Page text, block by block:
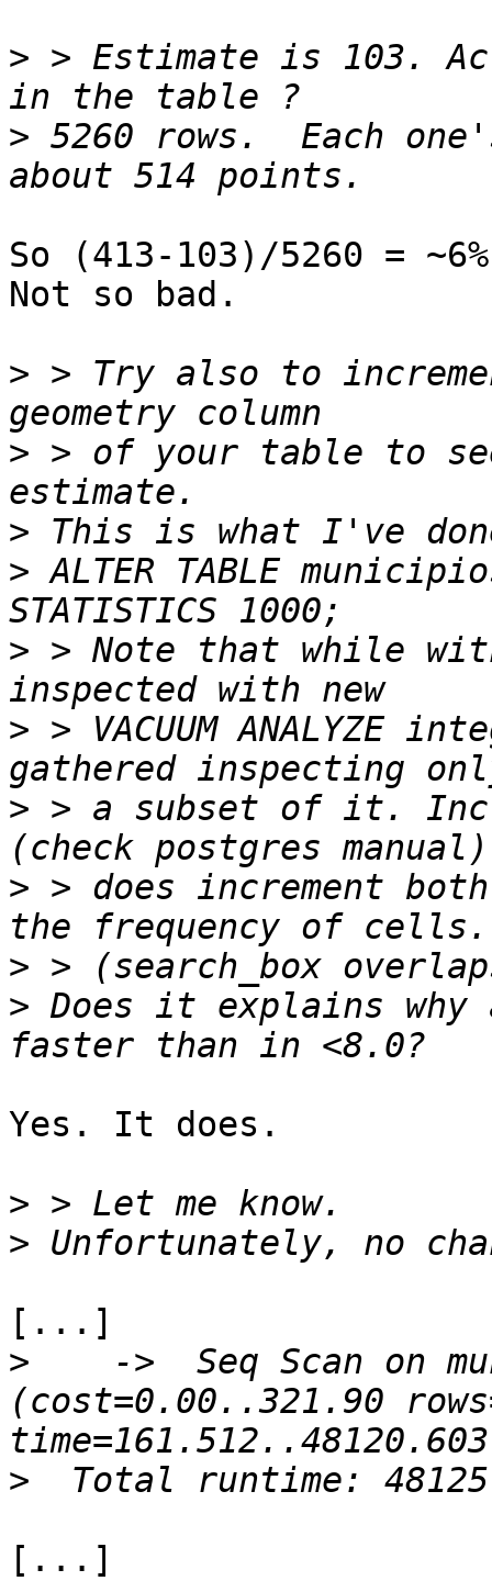
> > Estimate is 103.
> 5260 rows.  Each
So (413-103)/5260 =
Not so bad.
> > Try also to
> > of your table to
>
> ALTER TABLE
> > Note that while
> > VACUUM
> > a subset of it.
> > does increment
>
> Does it explains
Yes. It does.
>
>
[...]
>
->  Seq Scan on
(cost=0.00..321.90
>
[...]